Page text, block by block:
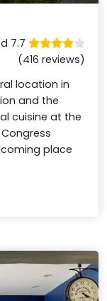
7.7
(416 reviews)
location in
and the
cuisine at the
place